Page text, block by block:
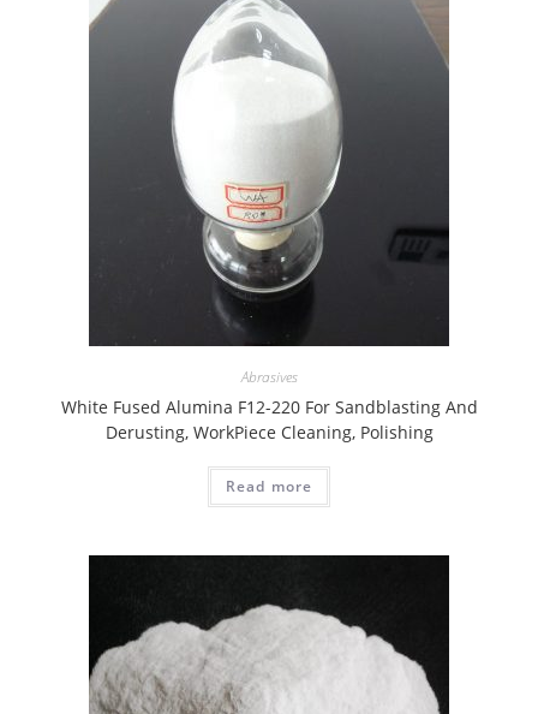
Abrasives
White Fused Alumina F12-220 For Sandblasting And
Derusting, WorkPiece Cleaning, Polishing
Read more